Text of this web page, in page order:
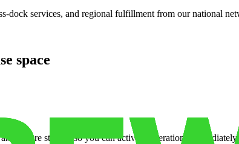
dock services, and regional fulfillment from our national
space
secure storage so you can activate operations immediately.